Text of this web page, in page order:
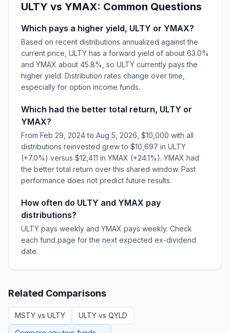
ULTY vs YMAX: Common Questions
Which pays a higher yield, ULTY or YMAX?
Based on recent distributions annualized against the
current price, ULTY has a forward yield of about 63.0%
and YMAX about 45.8%, so ULTY currently pays the
higher yield. Distribution rates change over time,
especially for option income funds.
Which had the better total return, ULTY or
YMAX?
From Feb 29, 2024 to Aug 5, 2026, $10,000 with all
distributions reinvested grew to $10,697 in ULTY
(+7.0%) versus $12,411 in YMAX (+24.1%). YMAX had
the better total return over this shared window. Past
performance does not predict future results.
How often do ULTY and YMAX pay
distributions?
ULTY pays weekly and YMAX pays weekly. Check
each fund page for the next expected ex-dividend
date.
Related Comparisons
MSTY vs ULTY ULTY vs QYLD